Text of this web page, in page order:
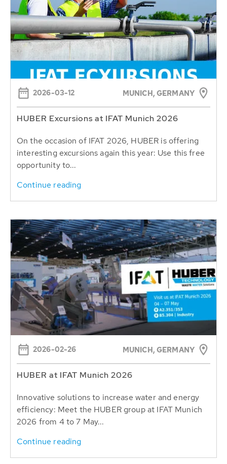
2026-03-12 MUNICH, GERMANY
HUBER Excursions at IFAT Munich 2026
On the occasion of IFAT 2026, HUBER is offering
interesting excursions again this year: Use this free
opportunity to...
Continue reading
2026-02-26 MUNICH, GERMANY
HUBER at IFAT Munich 2026
Innovative solutions to increase water and energy
efficiency: Meet the HUBER group at IFAT Munich
2026 from 4 to 7 May...
Continue reading